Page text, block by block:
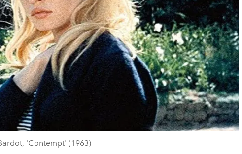
'Contempt' (1963)